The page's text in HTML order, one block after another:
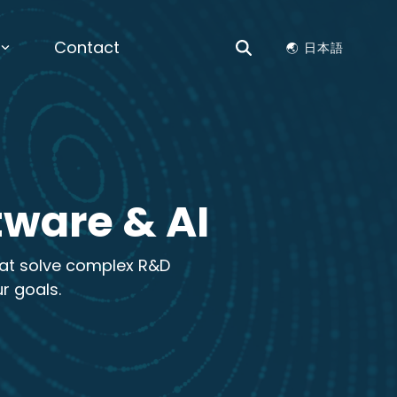
Lead Next Chapter of AI-Driven
& Chemistry
Design
Optimization, Structure Generation,
Compatibility
Analysis, Time Series Analysis,
and Patent Search, Dashboards, Data
Preventative Maintenance, AI
by Design |
Materials by Design for enterprise
Contact 🌏︎ 日本語
& AI
solve complex R&D
goals.